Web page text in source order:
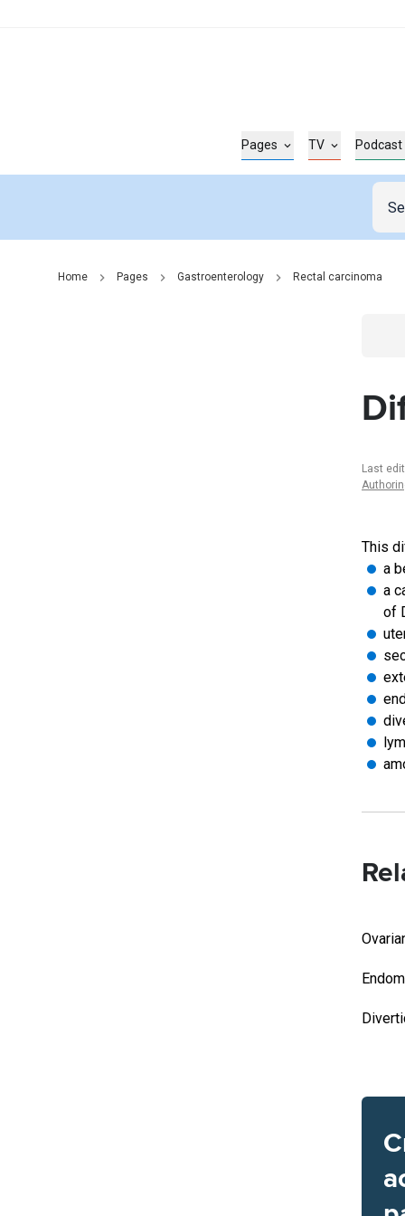
Pages TV Podcast
Home Pages Gastroenterology Rectal carcinoma
Last
This
a
a
of